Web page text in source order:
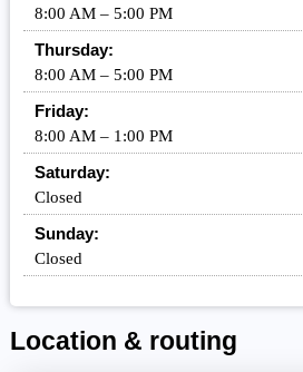
8:00 AM – 5:00 PM
Thursday:
8:00 AM – 5:00 PM
Friday:
8:00 AM – 1:00 PM
Saturday:
Closed
Sunday:
Closed
Location & routing